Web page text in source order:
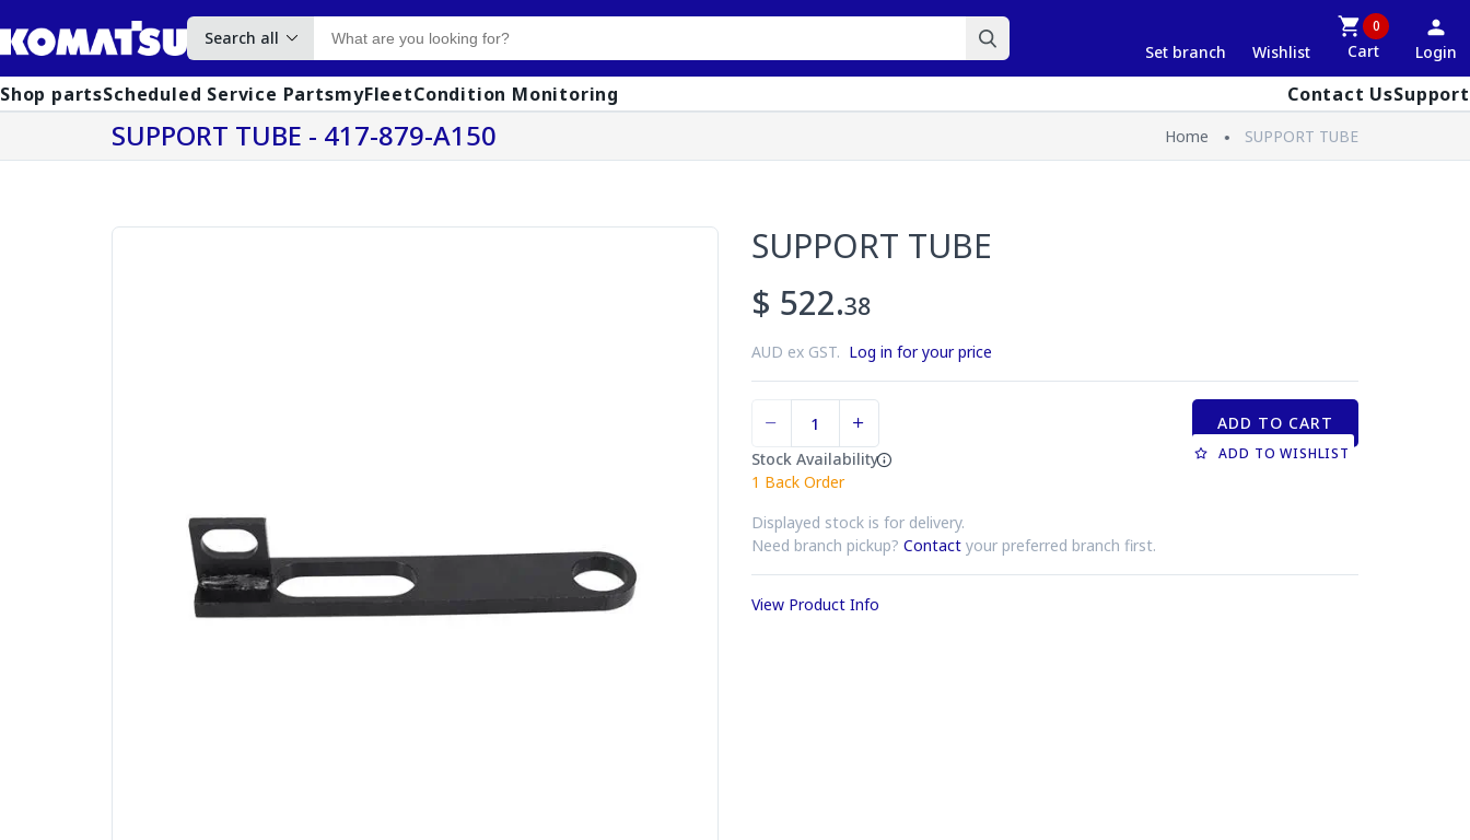
Search all
Set branch Wishlist
0
Cart Login
Shop partsScheduled Service PartsmyFleetCondition Monitoring Contact UsSupport
SUPPORT TUBE - 417-879-A150 Home SUPPORT TUBE
SUPPORT TUBE
$ 522.38
AUD ex GST. Log in for your price
Stock Availability
1 Back Order
Displayed stock is for delivery.
Need branch pickup? Contact your preferred branch first.
ADD TO CART
ADD TO WISHLIST
View Product Info